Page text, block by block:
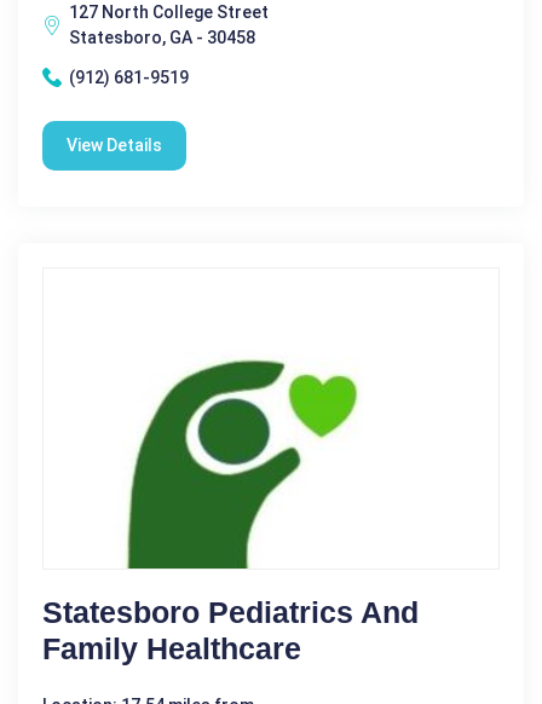
127 North College Street
Statesboro, GA - 30458
(912) 681-9519
View Details
Statesboro Pediatrics And
Family Healthcare